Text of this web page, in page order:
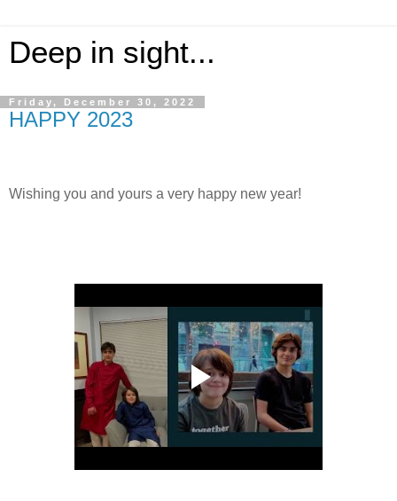
Deep in sight...
Friday, December 30, 2022
HAPPY 2023
Wishing you and yours a very happy new year!